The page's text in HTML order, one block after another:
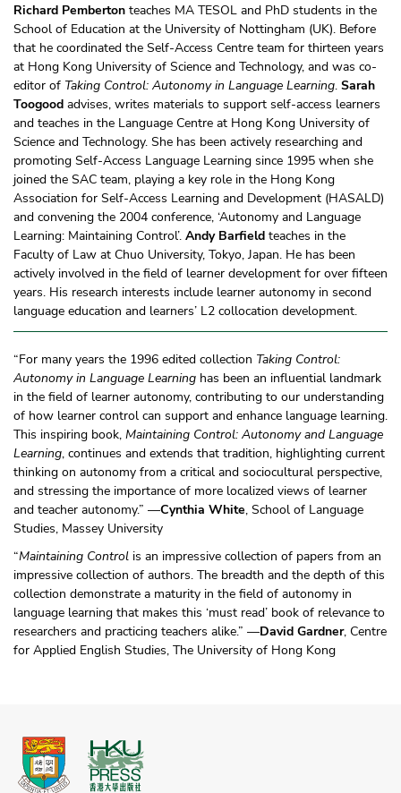
Richard Pemberton teaches MA TESOL and PhD students in the
School of Education at the University of Nottingham (UK). Before
that he coordinated the Self-Access Centre team for thirteen years
at Hong Kong University of Science and Technology, and was co-
editor of Taking Control: Autonomy in Language Learning. Sarah
Toogood advises, writes materials to support self-access learners
and teaches in the Language Centre at Hong Kong University of
Science and Technology. She has been actively researching and
promoting Self-Access Language Learning since 1995 when she
joined the SAC team, playing a key role in the Hong Kong
Association for Self-Access Learning and Development (HASALD)
and convening the 2004 conference, ‘Autonomy and Language
Learning: Maintaining Control’. Andy Barfield teaches in the
Faculty of Law at Chuo University, Tokyo, Japan. He has been
actively involved in the field of learner development for over fifteen
years. His research interests include learner autonomy in second
language education and learners’ L2 collocation development.
“For many years the 1996 edited collection Taking Control:
Autonomy in Language Learning has been an influential landmark
in the field of learner autonomy, contributing to our understanding
of how learner control can support and enhance language learning.
This inspiring book, Maintaining Control: Autonomy and Language
Learning, continues and extends that tradition, highlighting current
thinking on autonomy from a critical and sociocultural perspective,
and stressing the importance of more localized views of learner
and teacher autonomy.” —Cynthia White, School of Language
Studies, Massey University
“Maintaining Control is an impressive collection of papers from an
impressive collection of authors. The breadth and the depth of this
collection demonstrate a maturity in the field of autonomy in
language learning that makes this ‘must read’ book of relevance to
researchers and practicing teachers alike.” —David Gardner, Centre
for Applied English Studies, The University of Hong Kong